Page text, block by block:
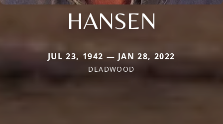
HANSEN
JUL 23, 1942 — JAN 28, 2022
DEADWOOD